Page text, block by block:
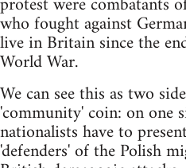
who fought against
live in Britain since the
World War.
We can see this as two
'community' coin: on one
nationalists have to
'defenders' of the Polish